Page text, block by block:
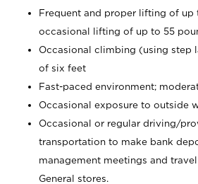
Frequent and proper lifting of up
occasional lifting of up to 55
Occasional climbing (using step
of six feet
Fast-paced environment;
Occasional exposure to outside
Occasional or regular driving/
transportation to make bank
management meetings and
General stores.